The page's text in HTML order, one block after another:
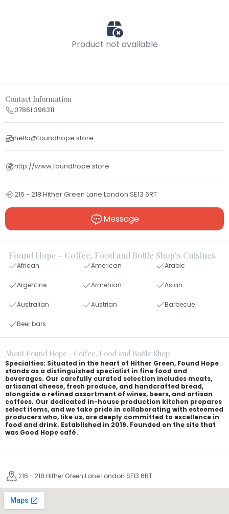
Product not available
Contact Information
07861 396311
hello@foundhope.store
http://www.foundhope.store
216 - 218 Hither Green Lane London SE13 6RT
Message
Found Hope - Coffee, Food and Bottle Shop's Cuisines
African American Arabic
Argentine Armenian Asian
Australian Austrian Barbecue
Beer bars
About Found Hope - Coffee, Food and Bottle Shop
Specialties: Situated in the heart of Hither Green, Found Hope
stands as a distinguished specialist in fine food and
beverages. Our carefully curated selection includes meats,
artisanal cheese, fresh produce, and handcrafted bread,
alongside a refined assortment of wines, beers, and artisan
coffees. Our dedicated in-house production kitchen prepares
select items, and we take pride in collaborating with esteemed
producers who, like us, are deeply committed to excellence in
food and drink. Established in 2019. Founded on the site that
was Good Hope café.
216 - 218 Hither Green Lane London SE13 6RT